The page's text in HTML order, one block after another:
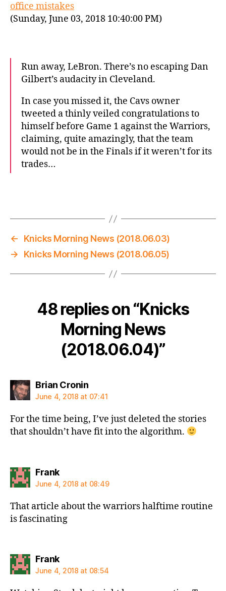
office mistakes
(Sunday, June 03, 2018 10:40:00 PM)
Run away, LeBron. There’s no escaping Dan
Gilbert’s audacity in Cleveland.
In case you missed it, the Cavs owner
tweeted a thinly veiled congratulations to
himself before Game 1 against the Warriors,
claiming, quite amazingly, that the team
would not be in the Finals if it weren’t for its
trades…
←
Knicks Morning News (2018.06.03)
→
Knicks Morning News (2018.06.05)
48 replies on “Knicks
Morning News
(2018.06.04)”
Brian Croninsays:
June 4, 2018 at 07:41
For the time being, I’ve just deleted the stories
that shouldn’t have fit into the algorithm.
Franksays:
June 4, 2018 at 08:49
That article about the warriors halftime routine
is fascinating
Franksays:
June 4, 2018 at 08:54